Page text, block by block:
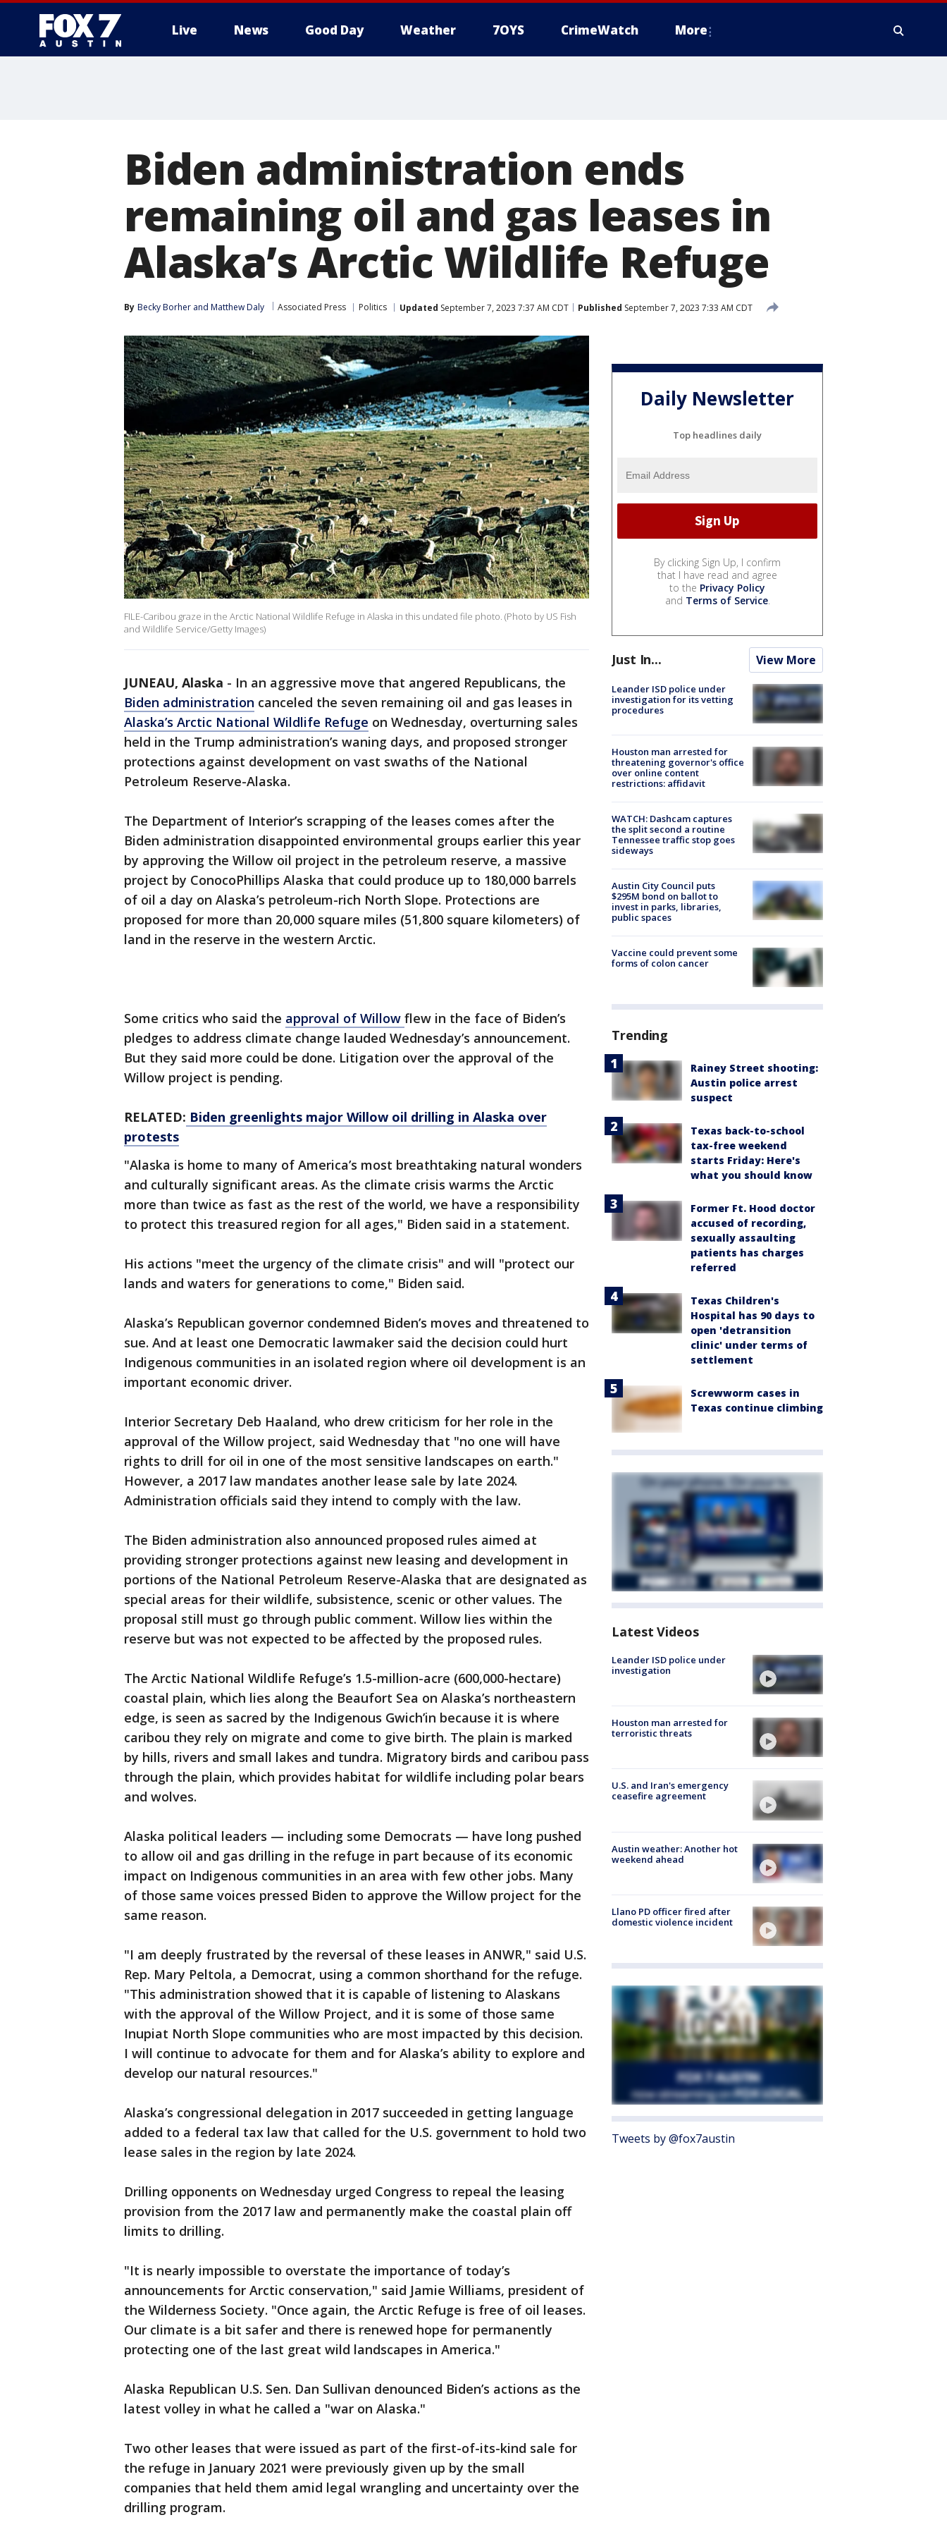
Live News Good Day Weather 7OYS CrimeWatch More
Biden administration ends
remaining oil and gas leases in
Alaska’s Arctic Wildlife Refuge
By Becky Borher and Matthew Daly Associated Press Politics Updated September 7, 2023 7:37 AM CDT Published September 7, 2023 7:33 AM CDT
FILE-Caribou graze in the Arctic National Wildlife Refuge in Alaska in this undated file photo. (Photo by US Fish
and Wildlife Service/Getty Images)
JUNEAU, Alaska - In an aggressive move that angered Republicans, the
Biden administration canceled the seven remaining oil and gas leases in
Alaska’s Arctic National Wildlife Refuge on Wednesday, overturning sales
held in the Trump administration’s waning days, and proposed stronger
protections against development on vast swaths of the National
Petroleum Reserve-Alaska.
The Department of Interior’s scrapping of the leases comes after the
Biden administration disappointed environmental groups earlier this year
by approving the Willow oil project in the petroleum reserve, a massive
project by ConocoPhillips Alaska that could produce up to 180,000 barrels
of oil a day on Alaska’s petroleum-rich North Slope. Protections are
proposed for more than 20,000 square miles (51,800 square kilometers) of
land in the reserve in the western Arctic.
Some critics who said the approval of Willow flew in the face of Biden’s
pledges to address climate change lauded Wednesday’s announcement.
But they said more could be done. Litigation over the approval of the
Willow project is pending.
RELATED: Biden greenlights major Willow oil drilling in Alaska over
protests
"Alaska is home to many of America’s most breathtaking natural wonders
and culturally significant areas. As the climate crisis warms the Arctic
more than twice as fast as the rest of the world, we have a responsibility
to protect this treasured region for all ages," Biden said in a statement.
His actions "meet the urgency of the climate crisis" and will "protect our
lands and waters for generations to come," Biden said.
Alaska’s Republican governor condemned Biden’s moves and threatened to
sue. And at least one Democratic lawmaker said the decision could hurt
Indigenous communities in an isolated region where oil development is an
important economic driver.
Interior Secretary Deb Haaland, who drew criticism for her role in the
approval of the Willow project, said Wednesday that "no one will have
rights to drill for oil in one of the most sensitive landscapes on earth."
However, a 2017 law mandates another lease sale by late 2024.
Administration officials said they intend to comply with the law.
The Biden administration also announced proposed rules aimed at
providing stronger protections against new leasing and development in
portions of the National Petroleum Reserve-Alaska that are designated as
special areas for their wildlife, subsistence, scenic or other values. The
proposal still must go through public comment. Willow lies within the
reserve but was not expected to be affected by the proposed rules.
The Arctic National Wildlife Refuge’s 1.5-million-acre (600,000-hectare)
coastal plain, which lies along the Beaufort Sea on Alaska’s northeastern
edge, is seen as sacred by the Indigenous Gwich’in because it is where
caribou they rely on migrate and come to give birth. The plain is marked
by hills, rivers and small lakes and tundra. Migratory birds and caribou pass
through the plain, which provides habitat for wildlife including polar bears
and wolves.
Alaska political leaders — including some Democrats — have long pushed
to allow oil and gas drilling in the refuge in part because of its economic
impact on Indigenous communities in an area with few other jobs. Many
of those same voices pressed Biden to approve the Willow project for the
same reason.
"I am deeply frustrated by the reversal of these leases in ANWR," said U.S.
Rep. Mary Peltola, a Democrat, using a common shorthand for the refuge.
"This administration showed that it is capable of listening to Alaskans
with the approval of the Willow Project, and it is some of those same
Inupiat North Slope communities who are most impacted by this decision.
I will continue to advocate for them and for Alaska’s ability to explore and
develop our natural resources."
Alaska’s congressional delegation in 2017 succeeded in getting language
added to a federal tax law that called for the U.S. government to hold two
lease sales in the region by late 2024.
Drilling opponents on Wednesday urged Congress to repeal the leasing
provision from the 2017 law and permanently make the coastal plain off
limits to drilling.
"It is nearly impossible to overstate the importance of today’s
announcements for Arctic conservation," said Jamie Williams, president of
the Wilderness Society. "Once again, the Arctic Refuge is free of oil leases.
Our climate is a bit safer and there is renewed hope for permanently
protecting one of the last great wild landscapes in America."
Alaska Republican U.S. Sen. Dan Sullivan denounced Biden’s actions as the
latest volley in what he called a "war on Alaska."
Two other leases that were issued as part of the first-of-its-kind sale for
the refuge in January 2021 were previously given up by the small
companies that held them amid legal wrangling and uncertainty over the
drilling program.
Daily Newsletter
Top headlines daily
By clicking Sign Up, I confirm
that I have read and agree
to the Privacy Policy
and Terms of Service.
Just In... View More
Leander ISD police under
investigation for its vetting
procedures
Houston man arrested for
threatening governor's office
over online content
restrictions: affidavit
WATCH: Dashcam captures
the split second a routine
Tennessee traffic stop goes
sideways
Austin City Council puts
$295M bond on ballot to
invest in parks, libraries,
public spaces
Vaccine could prevent some
forms of colon cancer
Trending
Rainey Street shooting:
Austin police arrest
suspect
Texas back-to-school
tax-free weekend
starts Friday: Here's
what you should know
Former Ft. Hood doctor
accused of recording,
sexually assaulting
patients has charges
referred
Texas Children's
Hospital has 90 days to
open 'detransition
clinic' under terms of
settlement
Screwworm cases in
Texas continue climbing
Latest Videos
Leander ISD police under
investigation
Houston man arrested for
terroristic threats
U.S. and Iran's emergency
ceasefire agreement
Austin weather: Another hot
weekend ahead
Llano PD officer fired after
domestic violence incident
Tweets by @fox7austin